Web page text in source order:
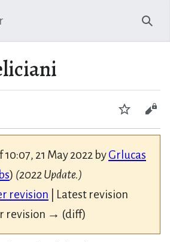
Watch
10:07, 21 May 2022 byGrlucas
) (2022 Update.)
revision | Latest revision
revision → (diff)